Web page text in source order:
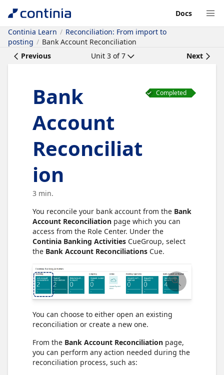
Docs
Continia Learn
Reconciliation: From import to
posting
Bank Account Reconciliation
Previous
Unit 3 of 7 Next
Completed
Bank
Account
Reconciliat
ion
3 min.
You reconcile your bank account from the Bank
Account Reconciliation page which you can
access from the Role Center. Under the
Continia Banking Activities CueGroup, select
the Bank Account Reconciliations Cue.
You can choose to either open an existing
reconciliation or create a new one.
From the Bank Account Reconciliation page,
you can perform any action needed during the
reconciliation process, such as: